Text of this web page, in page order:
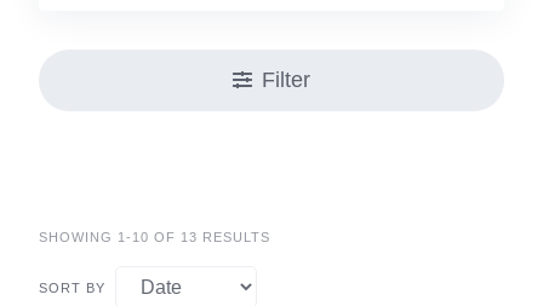
Filter
SHOWING 1-10 OF 13 RESULTS
SORT BY